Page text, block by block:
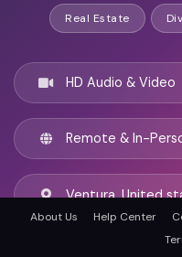
Real Estate
HD Audio & Video
Remote & In-
Ventura, United
About Us Help Center